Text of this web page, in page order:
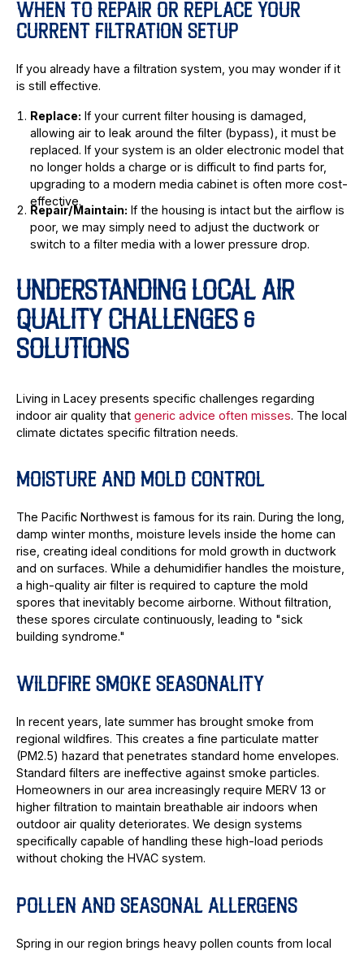
WHEN TO REPAIR OR REPLACE YOUR
CURRENT FILTRATION SETUP
If you already have a filtration system, you may wonder if it
is still effective.
Replace: If your current filter housing is damaged,
allowing air to leak around the filter (bypass), it must be
replaced. If your system is an older electronic model that
no longer holds a charge or is difficult to find parts for,
upgrading to a modern media cabinet is often more cost-
effective.
Repair/Maintain: If the housing is intact but the airflow is
poor, we may simply need to adjust the ductwork or
switch to a filter media with a lower pressure drop.
UNDERSTANDING LOCAL AIR
QUALITY CHALLENGES &
SOLUTIONS
Living in Lacey presents specific challenges regarding
indoor air quality that generic advice often misses. The local
climate dictates specific filtration needs.
MOISTURE AND MOLD CONTROL
The Pacific Northwest is famous for its rain. During the long,
damp winter months, moisture levels inside the home can
rise, creating ideal conditions for mold growth in ductwork
and on surfaces. While a dehumidifier handles the moisture,
a high-quality air filter is required to capture the mold
spores that inevitably become airborne. Without filtration,
these spores circulate continuously, leading to "sick
building syndrome."
WILDFIRE SMOKE SEASONALITY
In recent years, late summer has brought smoke from
regional wildfires. This creates a fine particulate matter
(PM2.5) hazard that penetrates standard home envelopes.
Standard filters are ineffective against smoke particles.
Homeowners in our area increasingly require MERV 13 or
higher filtration to maintain breathable air indoors when
outdoor air quality deteriorates. We design systems
specifically capable of handling these high-load periods
without choking the HVAC system.
POLLEN AND SEASONAL ALLERGENS
Spring in our region brings heavy pollen counts from local